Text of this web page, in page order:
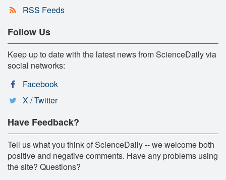
RSS Feeds
Follow Us
Keep up to date with the latest news from ScienceDaily via
social networks:
Facebook
X / Twitter
Have Feedback?
Tell us what you think of ScienceDaily -- we welcome both
positive and negative comments. Have any problems using
the site? Questions?